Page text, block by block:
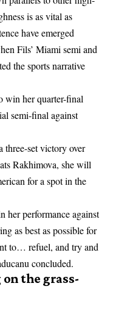
is as vital as
have emerged
Fils’ Miami semi and
the sports narrative
win her quarter-final
semi-final against
three-set victory over
Rakhimova, she will
for a spot in the
her performance against
as best as possible for
to… refuel, and try and
concluded.
the grass-